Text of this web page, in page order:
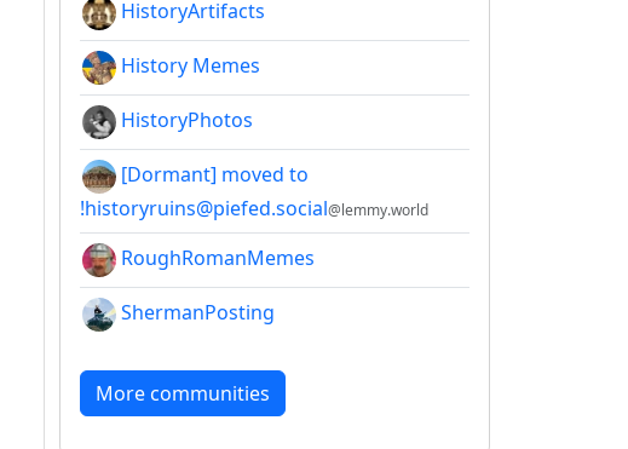
HistoryArtifacts
History Memes
HistoryPhotos
[Dormant] moved to
!historyruins@piefed.social@lemmy.world
RoughRomanMemes
ShermanPosting
More communities